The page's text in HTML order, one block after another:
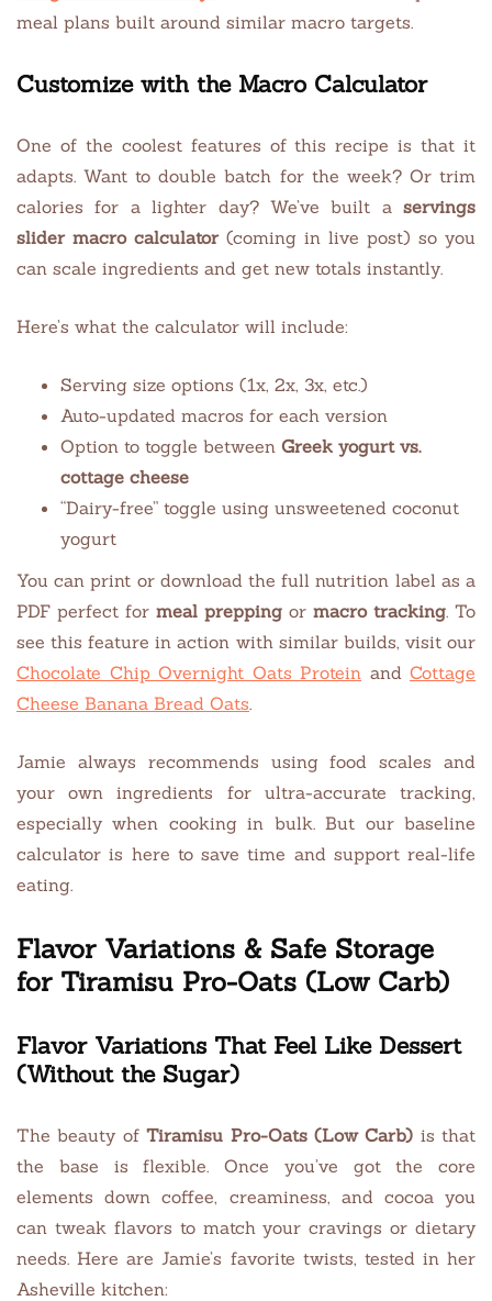
meal plans built around similar macro targets.
Customize with the Macro Calculator
One of the coolest features of this recipe is that it
adapts. Want to double batch for the week? Or trim
calories for a lighter day? We’ve built a servings
slider macro calculator(coming in live post) so you
can scale ingredients and get new totals instantly.
Here’s what the calculator will include:
Serving size options (1x, 2x, 3x, etc.)
Auto-updated macros for each version
Option to toggle between Greek yogurt vs.
cottage cheese
“Dairy-free” toggle using unsweetened coconut
yogurt
You can print or download the full nutrition label as a
PDF perfect for meal prepping or macro tracking. To
see this feature in action with similar builds, visit our
Chocolate Chip Overnight Oats Protein and Cottage
Cheese Banana Bread Oats.
Jamie always recommends using food scales and
your own ingredients for ultra-accurate tracking,
especially when cooking in bulk. But our baseline
calculator is here to save time and support real-life
eating.
Flavor Variations & Safe Storage
for Tiramisu Pro-Oats (Low Carb)
Flavor Variations That Feel Like Dessert
(Without the Sugar)
The beauty ofTiramisu Pro-Oats (Low Carb) is that
the base is flexible. Once you’ve got the core
elements down coffee, creaminess, and cocoa you
can tweak flavors to match your cravings or dietary
needs. Here are Jamie’s favorite twists, tested in her
Asheville kitchen: